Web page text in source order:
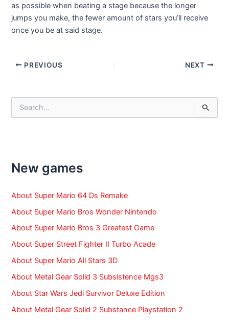
as possible when beating a stage because the longer
jumps you make, the fewer amount of stars you’ll receive
once you be at said stage.
Post
PREVIOUS NEXT
f
o
:
New games
About Super Mario 64 Ds Remake
About Super Mario Bros Wonder Nintendo
About Super Mario Bros 3 Greatest Game
About Super Street Fighter II Turbo Acade
About Super Mario All Stars 3D
About Metal Gear Solid 3 Subsistence Mgs3
About Star Wars Jedi Survivor Deluxe Edition
About Metal Gear Solid 2 Substance Playstation 2